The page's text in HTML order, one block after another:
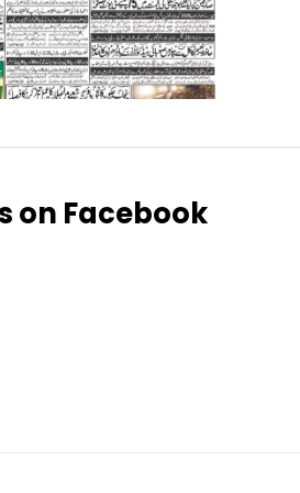
7.57
on Facebook